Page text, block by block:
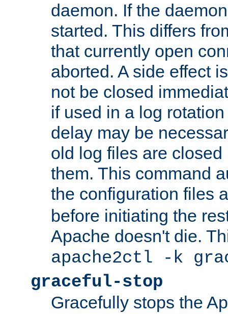
daemon. If the
started. This differs
that currently open
aborted. A side effect
not be closed
if used in a log
delay may be
old log files are
them. This command
the configuration files
before initiating the
Apache doesn't die.
apache2ctl -k
graceful-stop
Gracefully stops the